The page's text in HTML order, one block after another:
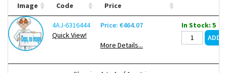
Image Code Price
4AJ-6316444
Quick View!
Price: €464.07
More Details...
In Stock: 5